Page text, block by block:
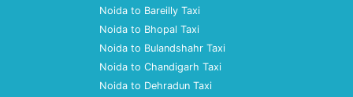
Noida to Bareilly Taxi
Noida to Bhopal Taxi
Noida to Bulandshahr Taxi
Noida to Chandigarh Taxi
Noida to Dehradun Taxi